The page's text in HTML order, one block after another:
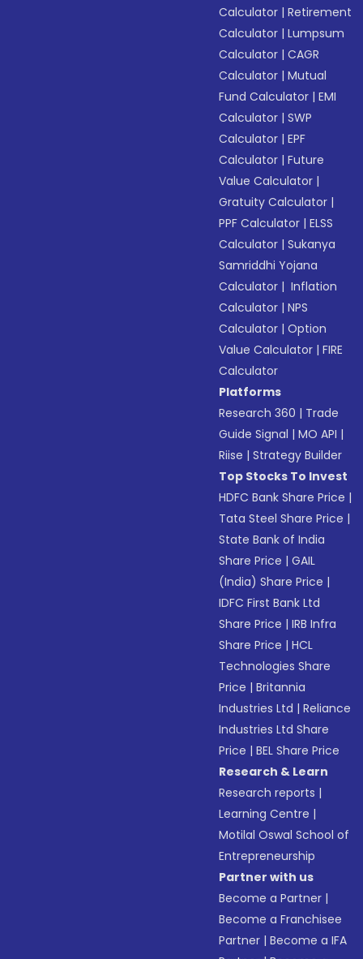
Calculator |Retirement
Calculator |Lumpsum
Calculator |CAGR
Calculator |Mutual
Fund Calculator |EMI
Calculator |SWP
Calculator |EPF
Calculator |Future
Value Calculator |
Gratuity Calculator |
PPF Calculator |ELSS
Calculator |Sukanya
Samriddhi Yojana
Calculator | Inflation
Calculator |NPS
Calculator |Option
Value Calculator |FIRE
Calculator
Platforms
Research 360 | Trade
Guide Signal |MO API |
Riise |Strategy Builder
Top Stocks To Invest
HDFC Bank Share Price |
Tata Steel Share Price |
State Bank of India
Share Price |GAIL
(India) Share Price |
IDFC First Bank Ltd
Share Price |IRB Infra
Share Price |HCL
Technologies Share
Price |Britannia
Industries Ltd |Reliance
Industries Ltd Share
Price |BEL Share Price
Research & Learn
Research reports |
Learning Centre |
Motilal Oswal School of
Entrepreneurship
Partner with us
Become a Partner |
Become a Franchisee
Partner |Become a IFA